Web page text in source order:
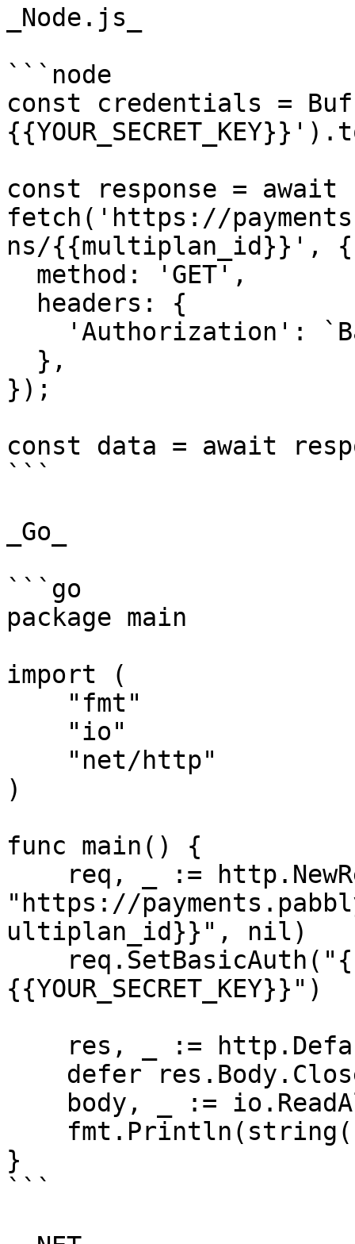
_Node.js_
```node
const credentials =
const response = await
fetch('https://
ns/{{multiplan_id}}', {
});
const data = await
```
_Go_
```go
package main
import (
)
func main() {
"https://
ultiplan_id}}", nil)
{{YOUR_SECRET_KEY}}")
}
```